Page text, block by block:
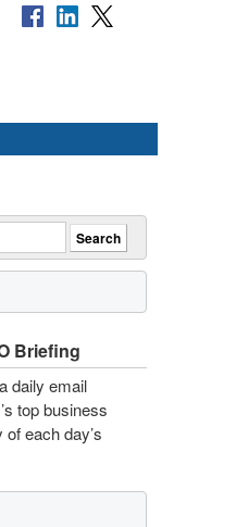
Briefing
daily email
top business
each day’s